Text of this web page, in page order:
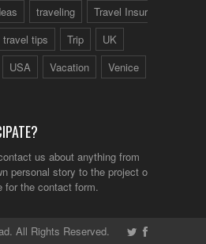
traveling
Travel Insurance
travel tips Trip
UK
USA Vacation
Venice
us about anything from
personal story to the project or just to
for the contact form.
All Rights Reserved.